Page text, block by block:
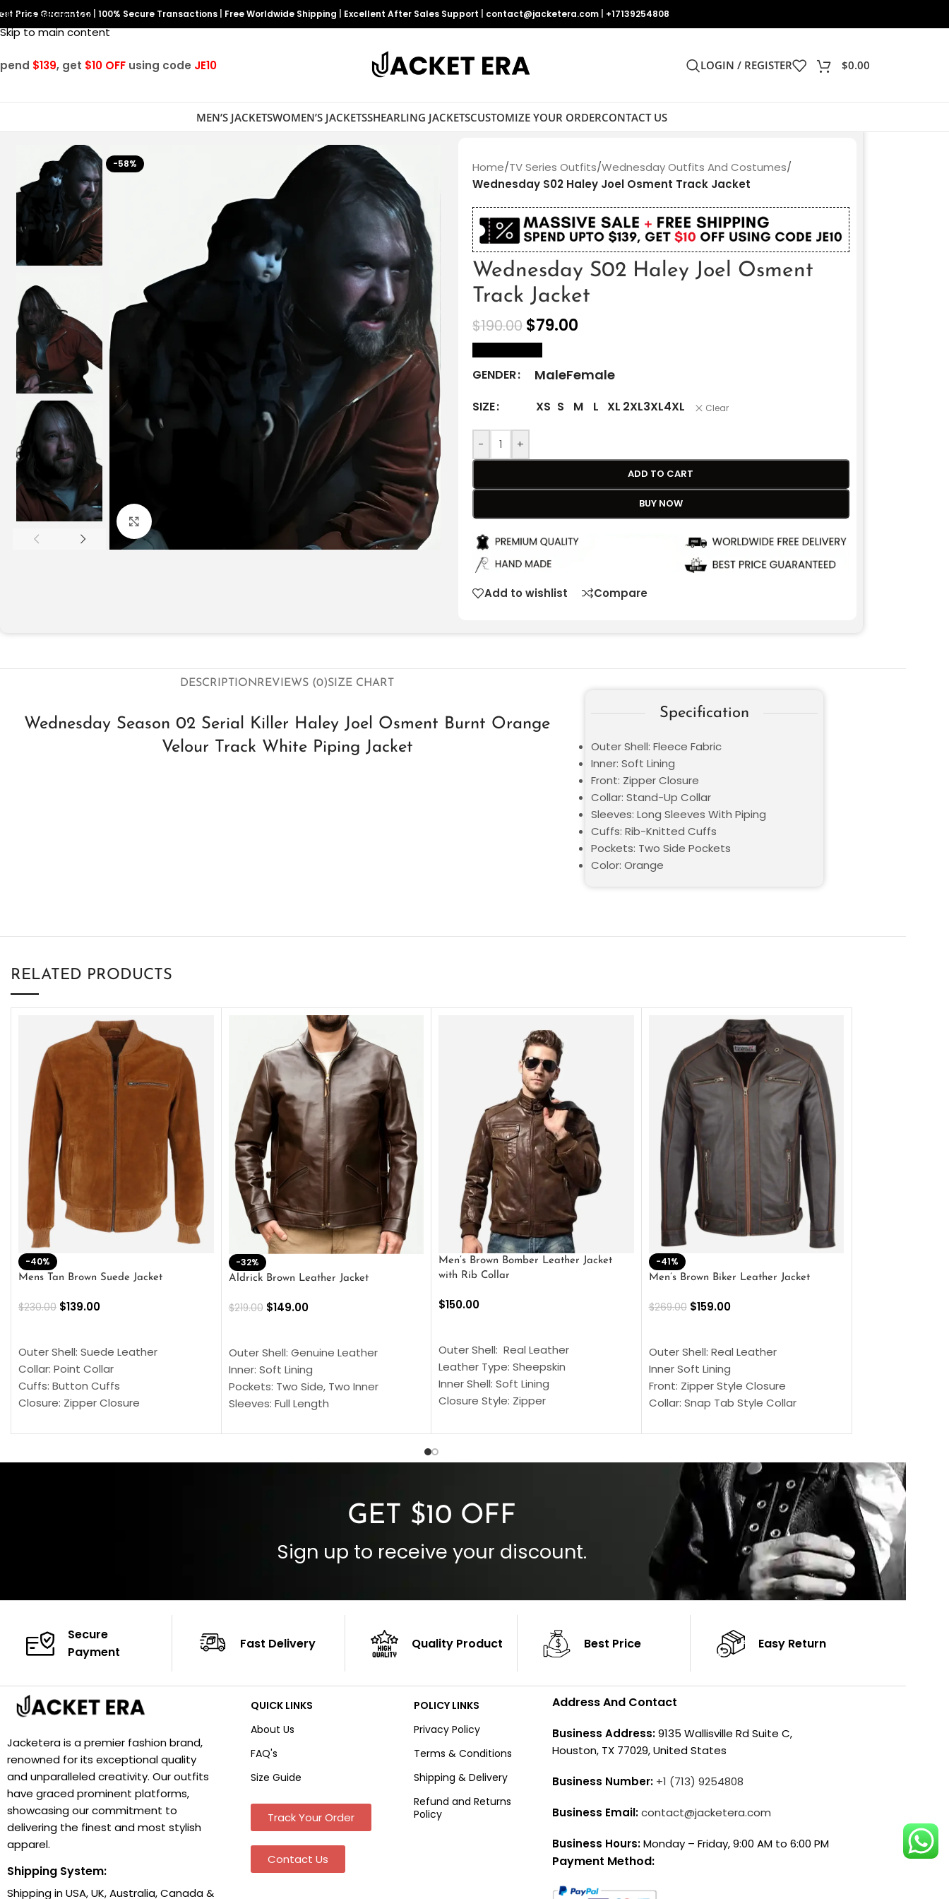
Skip to navigation
Skip to main content
Price Guarantee 100% Secure Transactions Free Worldwide Shipping Excellent After Sales Support contact@jacketera.com +17139254808
$139, get $10 OFF using code JE10 LOGIN / REGISTER $0.00
MEN’S JACKETSWOMEN’S JACKETSSHEARLING JACKETSCUSTOMIZE YOUR ORDERCONTACT US
-58% Home/TV Series Outfits/Wednesday Outfits And Costumes/
Wednesday S02 Haley Joel Osment Track Jacket
Wednesday S02 Haley Joel Osment
Track Jacket
$190.00 $79.00
GENDER MaleFemale
SIZE XS S M L XL 2XL3XL4XL Clear
- +
ADD TO CART
BUY NOW
Add to wishlist Compare
DESCRIPTIONREVIEWS (0)SIZE CHART
Wednesday Season 02 Serial Killer Haley Joel Osment Burnt Orange
Velour Track White Piping Jacket
Specification
Outer Shell: Fleece Fabric
Inner: Soft Lining
Front: Zipper Closure
Collar: Stand-Up Collar
Sleeves: Long Sleeves With Piping
Cuffs: Rib-Knitted Cuffs
Pockets: Two Side Pockets
Color: Orange
RELATED PRODUCTS
-40%
Mens Tan Brown Suede Jacket
$230.00 $139.00
Outer Shell: Suede Leather
Collar: Point Collar
Cuffs: Button Cuffs
Closure: Zipper Closure
Color: Brown
-32%
Aldrick Brown Leather Jacket
$219.00 $149.00
Outer Shell: Genuine Leather
Inner: Soft Lining
Pockets: Two Side, Two Inner
Sleeves: Full Length
Cuffs: Buttoned Cuffs
Men’s Brown Bomber Leather Jacket
with Rib Collar
$150.00
Outer Shell: Real Leather
Leather Type: Sheepskin
Inner Shell: Soft Lining
Closure Style: Zipper
Inside Pockets: Two
-41%
Men’s Brown Biker Leather Jacket
$269.00 $159.00
Outer Shell: Real Leather
Inner Soft Lining
Front: Zipper Style Closure
Collar: Snap Tab Style Collar
Sleeves: Full-Length Sleeves
Color: Brown
GET $10 OFF
Sign up to receive your discount.
Secure
Payment
Fast Delivery Quality Product Best Price Easy Return
Jacketera is a premier fashion brand,
renowned for its exceptional quality
and unparalleled creativity. Our outfits
have graced prominent platforms,
showcasing our commitment to
delivering the finest and most stylish
apparel.
Shipping System:
Shipping in USA, UK, Australia, Canada &
QUICK LINKS
About Us
FAQ's
Size Guide
Track Your Order
Contact Us
POLICY LINKS
Privacy Policy
Terms & Conditions
Shipping & Delivery
Refund and Returns
Policy
Address And Contact
Business Address:9135 Wallisville Rd Suite C,
Houston, TX 77029, United States
Business Number: +1 (713) 9254808
Business Email:contact@jacketera.com
Business Hours:Monday – Friday, 9:00 AM to 6:00 PM
Payment Method: